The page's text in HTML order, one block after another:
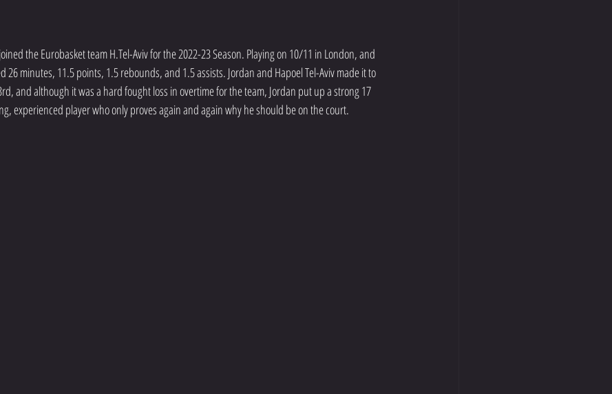
the Eurobasket team H.Tel-Aviv for the 2022-23 Season. Playing on 10/11 in London, and
26 minutes, 11.5 points, 1.5 rebounds, and 1.5 assists. Jordan and Hapoel Tel-Aviv made it to
and although it was a hard fought loss in overtime for the team, Jordan put up a strong 17
experienced player who only proves again and again why he should be on the court.